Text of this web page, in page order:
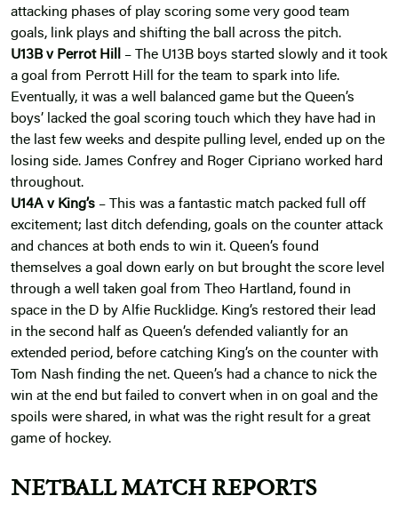
attacking phases of play scoring some very good team
goals, link plays and shifting the ball across the pitch.
U13B v Perrot Hill – The U13B boys started slowly and it took
a goal from Perrott Hill for the team to spark into life.
Eventually, it was a well balanced game but the Queen’s
boys’ lacked the goal scoring touch which they have had in
the last few weeks and despite pulling level, ended up on the
losing side. James Confrey and Roger Cipriano worked hard
throughout.
U14A v King’s – This was a fantastic match packed full off
excitement; last ditch defending, goals on the counter attack
and chances at both ends to win it. Queen’s found
themselves a goal down early on but brought the score level
through a well taken goal from Theo Hartland, found in
space in the D by Alfie Rucklidge. King’s restored their lead
in the second half as Queen’s defended valiantly for an
extended period, before catching King’s on the counter with
Tom Nash finding the net. Queen’s had a chance to nick the
win at the end but failed to convert when in on goal and the
spoils were shared, in what was the right result for a great
game of hockey.
NETBALL MATCH REPORTS